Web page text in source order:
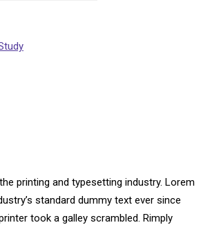
printing and typesetting industry. Lorem
standard dummy text ever since
took a galley scrambled. Rimply